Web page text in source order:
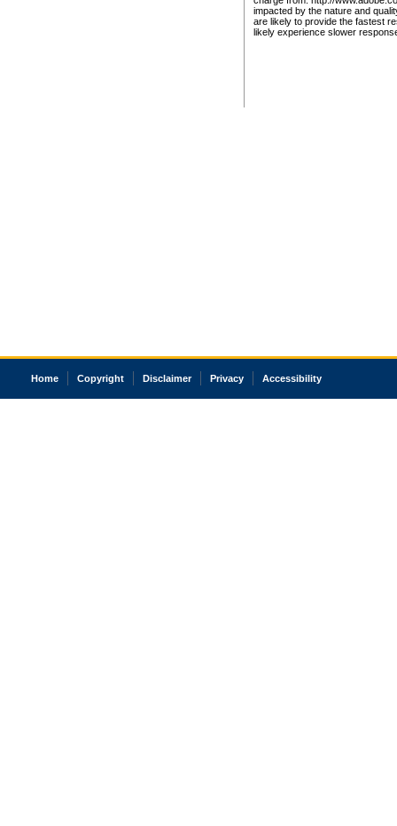
impacted by the nature and
are likely to provide the fastest
likely experience slower
Home Copyright Disclaimer Privacy Accessibility